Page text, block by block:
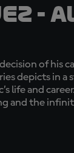
-
of his
depicts in
life and
and the